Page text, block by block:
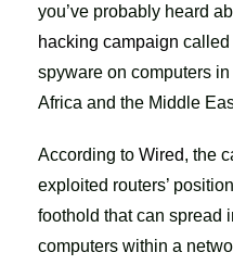
you’ve probably heard
hacking campaign called
spyware on computers
Africa and the Middle
According to Wired, the
exploited routers’
foothold that can spread
computers within a